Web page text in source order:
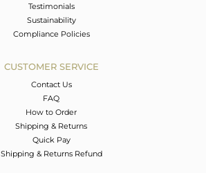
Testimonials
Sustainability
Compliance Policies
CUSTOMER SERVICE
Contact Us
FAQ
How to Order
Shipping & Returns
Quick Pay
Shipping & Returns Refund